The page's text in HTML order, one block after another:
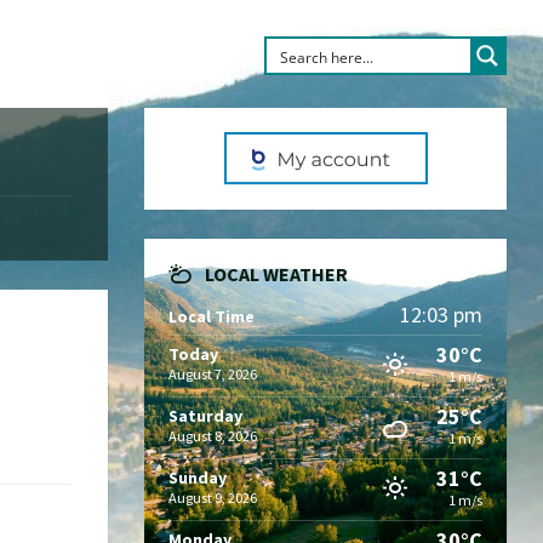
LOCAL WEATHER
Local Time 12:03 pm
Today
August 7, 2026
30°C
1 m/s
Saturday
August 8, 2026
25°C
1 m/s
Sunday
August 9, 2026
31°C
1 m/s